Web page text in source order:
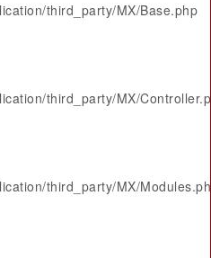
third_party/MX/Base.php
third_party/MX/
third_party/MX/